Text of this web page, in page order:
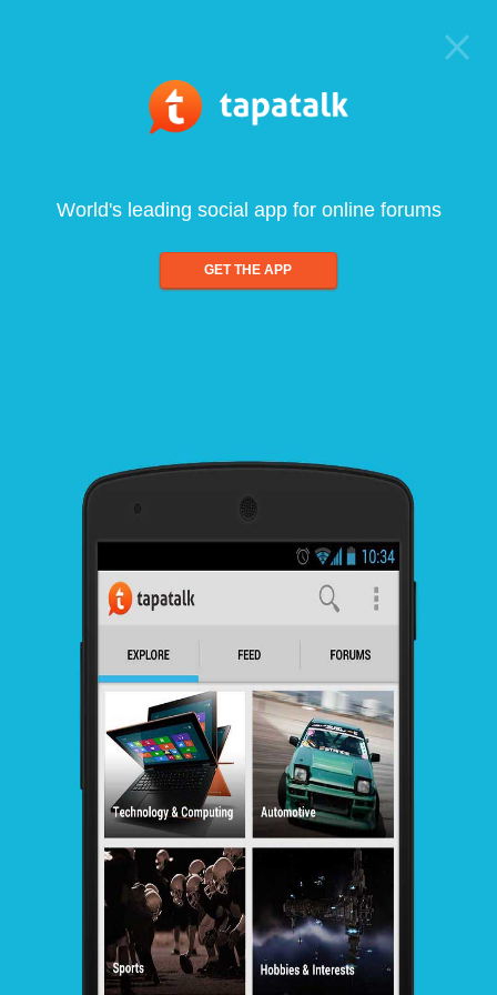
World's leading social app for online forums
GET THE APP